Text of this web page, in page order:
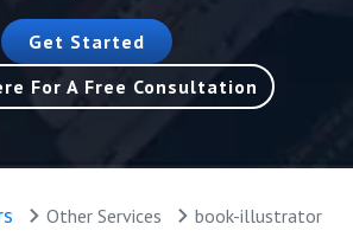
Get Started
For A Free Consultation
Other Services book-illustrator